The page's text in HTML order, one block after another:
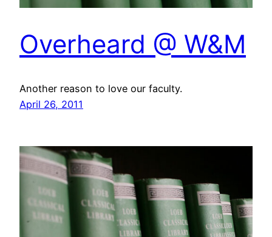
Overheard @ W&M
Another reason to love our faculty.
April 26, 2011